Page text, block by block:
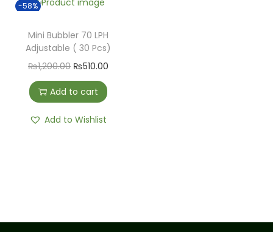
-58%
Mini Bubbler 70 LPH
Adjustable ( 30 Pcs)
₨1,200.00 ₨510.00
Add to cart
Add to Wishlist